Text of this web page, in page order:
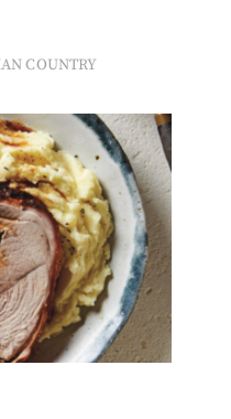
COUNTRY